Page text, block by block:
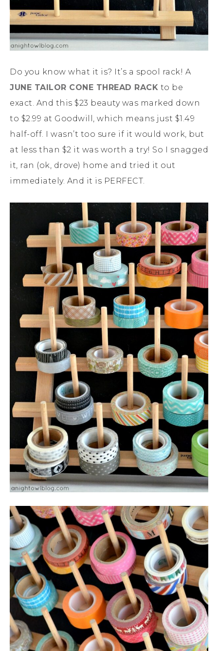
Do you know what it is? It’s a spool rack! A
JUNE TAILOR CONE THREAD RACK to be
exact. And this $23 beauty was marked down
to $2.99 at Goodwill, which means just $1.49
half-off. I wasn’t too sure if it would work, but
at less than $2 it was worth a try! So I snagged
it, ran (ok, drove) home and tried it out
immediately. And it is PERFECT.